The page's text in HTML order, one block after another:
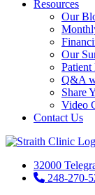
Resources
Our
Our
Patient
Q&A
Share
Video
Contact Us
32000
248-270-